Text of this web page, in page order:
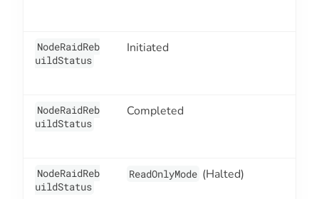
NodeRaidReb
uildStatus
Initiated
NodeRaidReb
uildStatus
Completed
NodeRaidReb
uildStatus
ReadOnlyMode (Halted)